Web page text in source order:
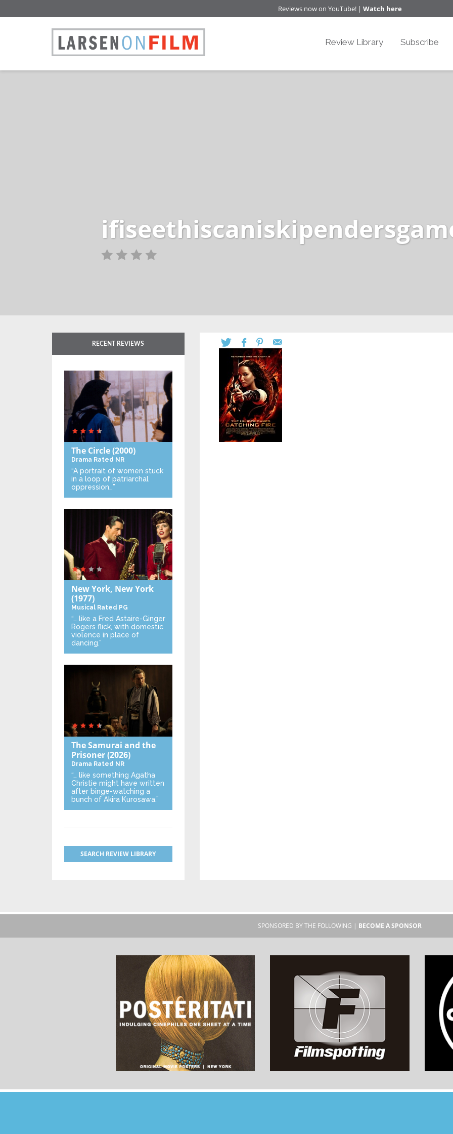
Reviews now on YouTube! | Watch here
Review Library Subscribe
RECENT REVIEWS
The Circle(2000)
Drama Rated NR
“A portrait of women stuck
in a loop of patriarchal
oppression…”
New York, New York
(1977)
Musical Rated PG
“… like a Fred Astaire-Ginger
Rogers flick, with domestic
violence in place of
dancing.”
The Samurai and the
Prisoner(2026)
Drama Rated NR
“… like something Agatha
Christie might have written
after binge-watching a
bunch of Akira Kurosawa.”
SEARCH REVIEW LIBRARY
SPONSORED BY THE FOLLOWING | BECOME A SPONSOR